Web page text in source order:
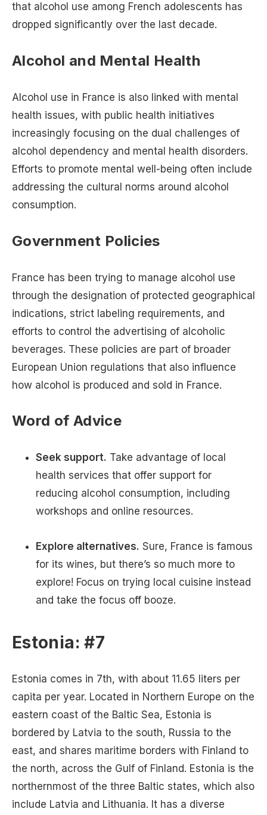
that alcohol use among French adolescents has
dropped significantly over the last decade.
Alcohol and Mental Health
Alcohol use in France is also linked with mental
health issues, with public health initiatives
increasingly focusing on the dual challenges of
alcohol dependency and mental health disorders.
Efforts to promote mental well-being often include
addressing the cultural norms around alcohol
consumption​.
Government Policies
France has been trying to manage alcohol use
through the designation of protected geographical
indications, strict labeling requirements, and
efforts to control the advertising of alcoholic
beverages. These policies are part of broader
European Union regulations that also influence
how alcohol is produced and sold in France.
Word of Advice
Seek support. Take advantage of local
health services that offer support for
reducing alcohol consumption, including
workshops and online resources.
Explore alternatives. Sure, France is famous
for its wines, but there’s so much more to
explore! Focus on trying local cuisine instead
and take the focus off booze.
Estonia: #7
Estonia comes in 7th, with about 11.65 liters per
capita per year. Located in Northern Europe on the
eastern coast of the Baltic Sea, Estonia is
bordered by Latvia to the south, Russia to the
east, and shares maritime borders with Finland to
the north, across the Gulf of Finland. Estonia is the
northernmost of the three Baltic states, which also
include Latvia and Lithuania. It has a diverse